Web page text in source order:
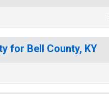
for Bell County, KY